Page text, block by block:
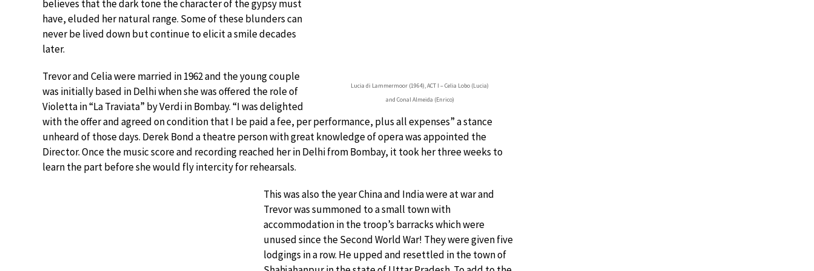
Lucia di Lammermoor (1964), ACT I – Celia Lobo (Lucia)
and Conal Almeida (Enrico)
believes that the dark tone the character of the gypsy must
have, eluded her natural range. Some of these blunders can
never be lived down but continue to elicit a smile decades
later.
Trevor and Celia were married in 1962 and the young couple
was initially based in Delhi when she was offered the role of
Violetta in “La Traviata” by Verdi in Bombay. “I was delighted
with the offer and agreed on condition that I be paid a fee, per performance, plus all expenses” a stance
unheard of those days. Derek Bond a theatre person with great knowledge of opera was appointed the
Director. Once the music score and recording reached her in Delhi from Bombay, it took her three weeks to
learn the part before she would fly intercity for rehearsals.
This was also the year China and India were at war and
Trevor was summoned to a small town with
accommodation in the troop’s barracks which were
unused since the Second World War! They were given five
lodgings in a row. He upped and resettled in the town of